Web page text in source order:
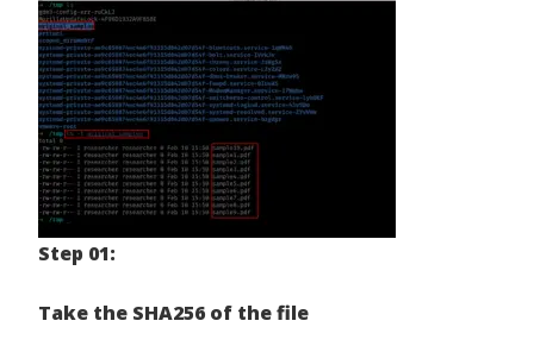
Step 01:
Take the SHA256 of the file